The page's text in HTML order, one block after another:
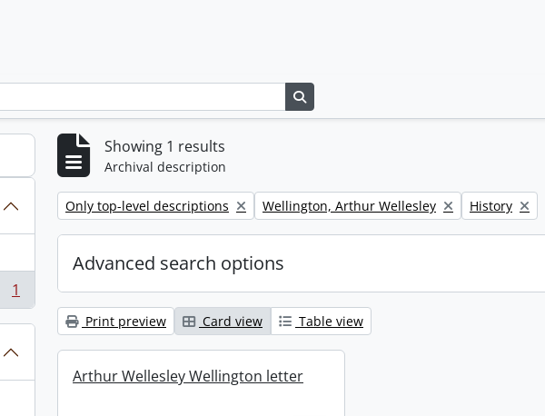
1
Showing 1 results
Archival description
Remove filter:
Only top-level descriptions Remove filter:
Wellington, Arthur Wellesley Remove filter:
History
Advanced search options
Print preview Card view Table view
Arthur Wellesley Wellington letter